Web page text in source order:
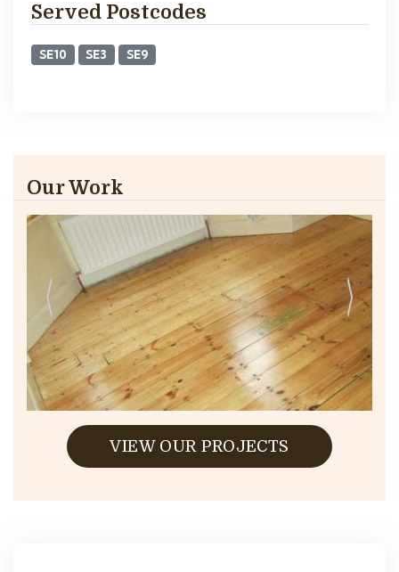
Served Postcodes
SE10 SE3 SE9
Our Work
VIEW OUR PROJECTS